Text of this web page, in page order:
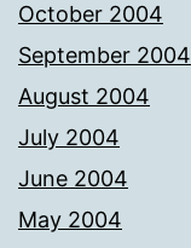
October 2004
September 2004
August 2004
July 2004
June 2004
May 2004